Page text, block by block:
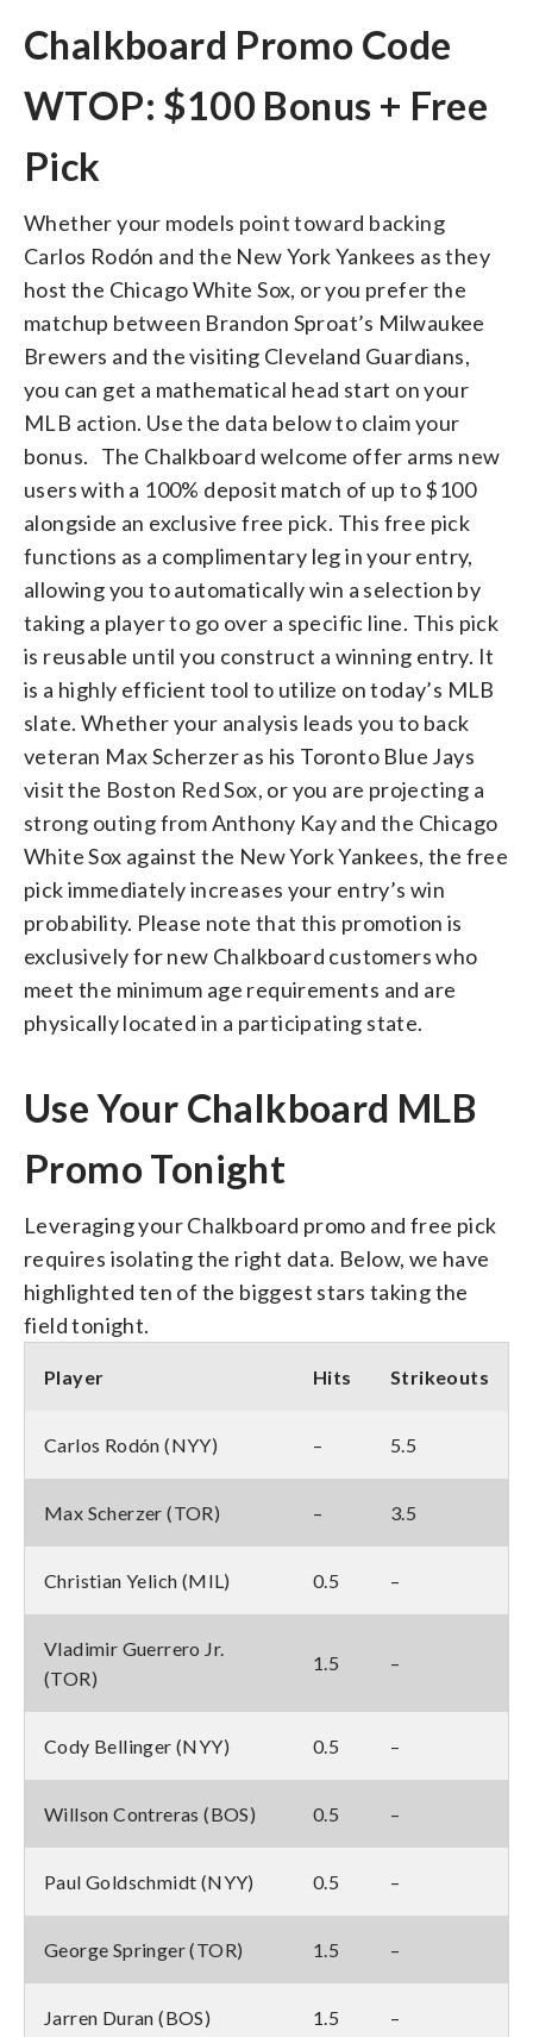
Chalkboard Promo Code
WTOP: $100 Bonus + Free
Pick
Whether your models point toward backing
Carlos Rodón and the New York Yankees as they
host the Chicago White Sox, or you prefer the
matchup between Brandon Sproat’s Milwaukee
Brewers and the visiting Cleveland Guardians,
you can get a mathematical head start on your
MLB action. Use the data below to claim your
bonus. The Chalkboard welcome offer arms new
users with a 100% deposit match of up to $100
alongside an exclusive free pick. This free pick
functions as a complimentary leg in your entry,
allowing you to automatically win a selection by
taking a player to go over a specific line. This pick
is reusable until you construct a winning entry. It
is a highly efficient tool to utilize on today’s MLB
slate. Whether your analysis leads you to back
veteran Max Scherzer as his Toronto Blue Jays
visit the Boston Red Sox, or you are projecting a
strong outing from Anthony Kay and the Chicago
White Sox against the New York Yankees, the free
pick immediately increases your entry’s win
probability. Please note that this promotion is
exclusively for new Chalkboard customers who
meet the minimum age requirements and are
physically located in a participating state.
Use Your Chalkboard MLB
Promo Tonight
Leveraging your Chalkboard promo and free pick
requires isolating the right data. Below, we have
highlighted ten of the biggest stars taking the
field tonight.
Player Hits Strikeouts
Carlos Rodón (NYY) – 5.5
Max Scherzer (TOR) – 3.5
Christian Yelich (MIL) 0.5 –
Vladimir Guerrero Jr.
(TOR)
1.5 –
Cody Bellinger (NYY) 0.5 –
Willson Contreras (BOS) 0.5 –
Paul Goldschmidt (NYY) 0.5 –
George Springer (TOR) 1.5 –
Jarren Duran (BOS) 1.5 –